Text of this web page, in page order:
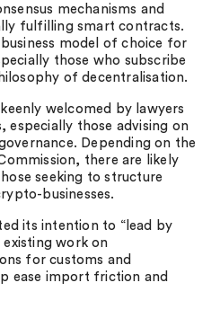
mechanisms and
fulfilling smart contracts.
model of choice for
those who subscribe
of decentralisation.
welcomed by lawyers
especially those advising on
Depending on the
there are likely
seeking to structure
businesses.
its intention to “lead by
work on
for customs and
ease import friction and